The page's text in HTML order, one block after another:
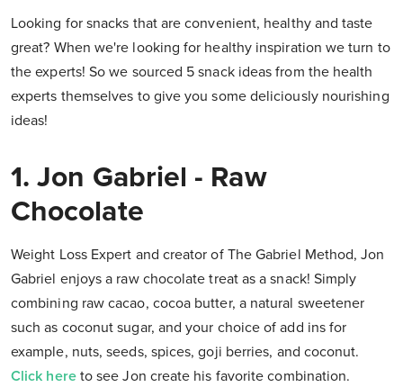
Looking for snacks that are convenient, healthy and taste
great? When we're looking for healthy inspiration we turn to
the experts! So we sourced 5 snack ideas from the health
experts themselves to give you some deliciously nourishing
ideas!
1. Jon Gabriel - Raw
Chocolate
Weight Loss Expert and creator of The Gabriel Method, Jon
Gabriel enjoys a raw chocolate treat as a snack! Simply
combining raw cacao, cocoa butter, a natural sweetener
such as coconut sugar, and your choice of add ins for
example, nuts, seeds, spices, goji berries, and coconut.
Click hereto see Jon create his favorite combination.